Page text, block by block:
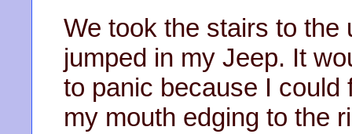
We took the stairs to the
jumped in my Jeep. It
to panic because I could
my mouth edging to the